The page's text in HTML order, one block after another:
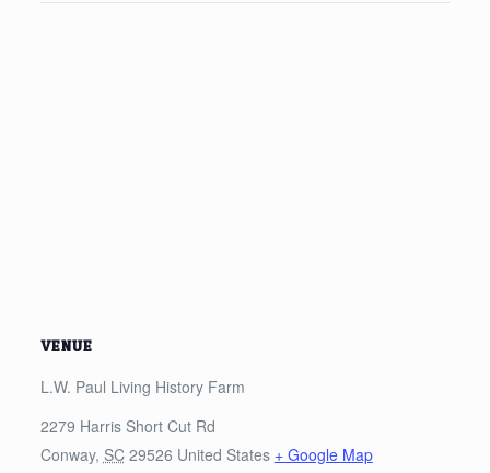
VENUE
L.W. Paul Living History Farm
2279 Harris Short Cut Rd
Conway, SC 29526 United States + Google Map